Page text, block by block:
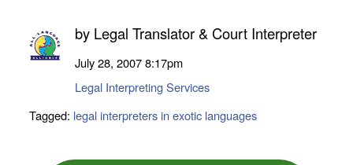
by Legal Translator & Court Interpreter
July 28, 20078:17pm
Legal Interpreting Services
Tagged: legal interpreters in exotic languages